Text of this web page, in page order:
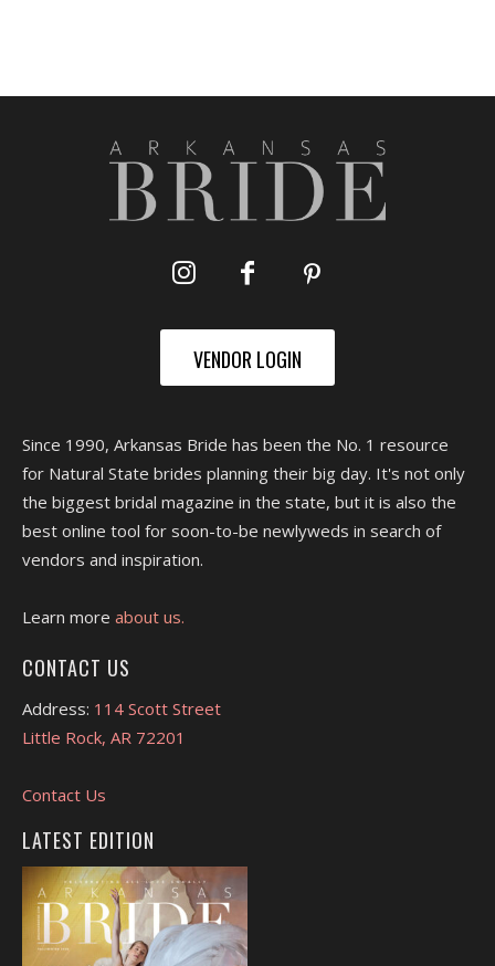
VENDOR LOGIN
Since 1990, Arkansas Bride has been the No. 1 resource
for Natural State brides planning their big day. It's not only
the biggest bridal magazine in the state, but it is also the
best online tool for soon-to-be newlyweds in search of
vendors and inspiration.
Learn more about us.
CONTACT US
Address: 114 Scott Street
Little Rock, AR 72201
Contact Us
LATEST EDITION